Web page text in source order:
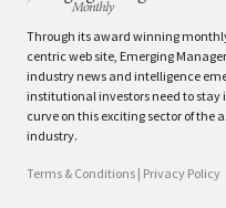
Through its award winning
centric web site, Emerging
industry news and intelligence
institutional investors need to
curve on this exciting sector of the
industry.
Terms & Conditions | Privacy Policy